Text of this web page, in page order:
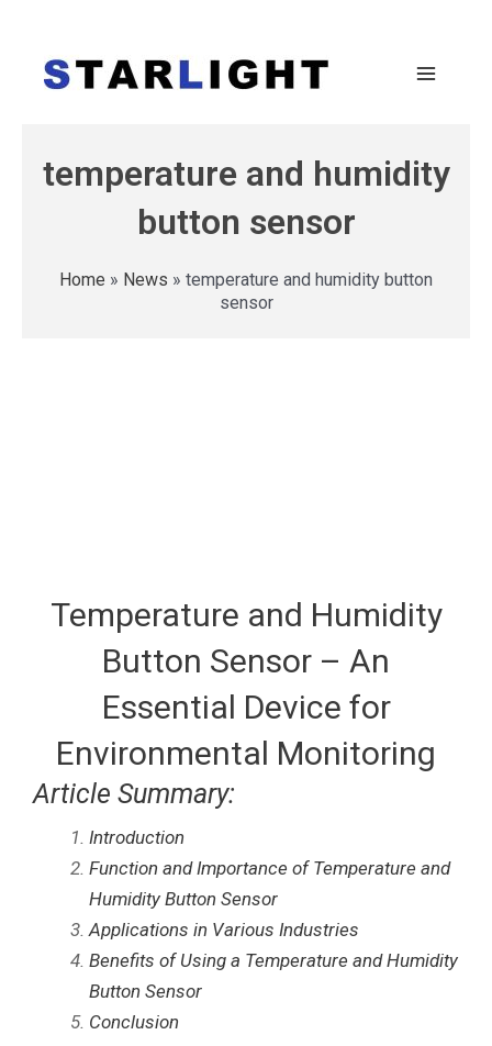
temperature and humidity
button sensor
Home » News » temperature and humidity button
sensor
Temperature and Humidity
Button Sensor – An
Essential Device for
Environmental Monitoring
Article Summary:
Introduction
Function and Importance of Temperature and
Humidity Button Sensor
Applications in Various Industries
Benefits of Using a Temperature and Humidity
Button Sensor
Conclusion